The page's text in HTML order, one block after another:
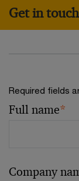
Get in touch
Required fields
Full name*
Company